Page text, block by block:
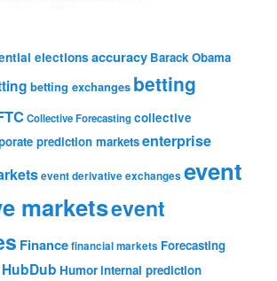
elections accuracy Barack Obama
betting exchanges betting
Collective Forecastingcollective
prediction marketsenterprise
event derivative exchanges event
marketsevent
Financefinancial markets Forecasting
HubDub Humorinternal prediction